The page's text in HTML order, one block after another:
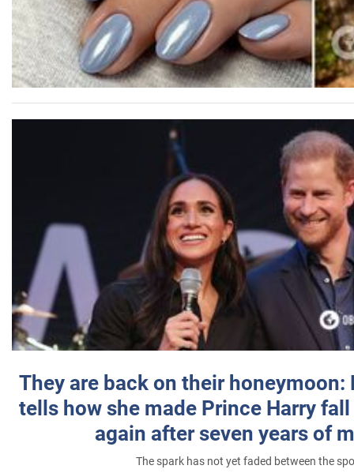
They are back on their honeymoon:
tells how she made Prince Harry
again after seven years of
The spark has not yet faded between the